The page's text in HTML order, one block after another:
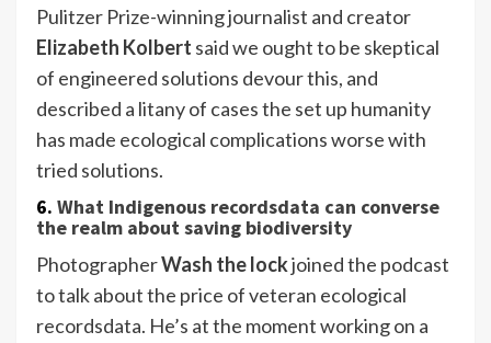
Pulitzer Prize-winning journalist and creator
Elizabeth Kolbert said we ought to be skeptical
of engineered solutions devour this, and
described a litany of cases the set up humanity
has made ecological complications worse with
tried solutions.
6. What Indigenous recordsdata can converse
the realm about saving biodiversity
PhotographerWash the lockjoined the podcast
to talk about the price of veteran ecological
recordsdata. He’s at the moment working on a